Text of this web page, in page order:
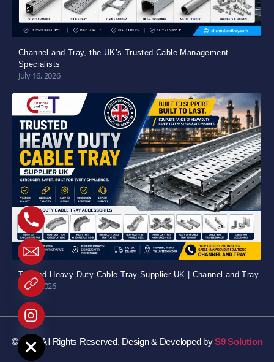
Channel and Tray, the UK’s Trusted Cable Management
Specialists
July 16, 2026
Trusted Heavy Duty Cable Tray Supplier UK | Channel and Tray
July 5, 2026
© 2026 All Rights Reserved. Design & Developed byS9 Solution
chaty